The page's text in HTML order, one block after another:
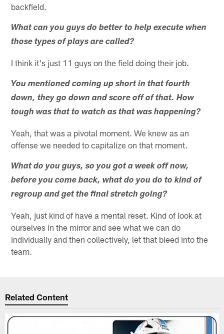
backfield.
What can you guys do better to help execute when
those types of plays are called?
I think it's just 11 guys on the field doing their job.
You mentioned coming up short in that fourth
down, they go down and score off of that. How
tough was that to watch as that was happening?
Yeah, that was a pivotal moment. We knew as an
offense we needed to capitalize on that moment.
What do you guys, so you got a week off now,
before you come back, what do you do to kind of
regroup and get the final stretch going?
Yeah, just kind of have a mental reset. Kind of look at
ourselves in the mirror and see what we can do
individually and then collectively, let that bleed into the
team.
Related Content